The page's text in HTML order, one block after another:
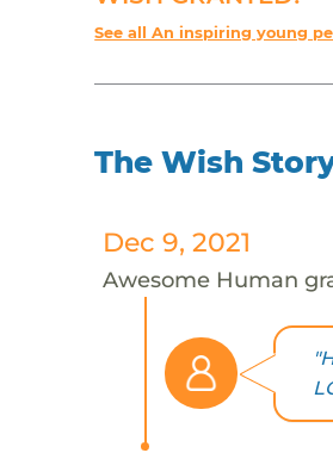
See all An inspiring young
The Wish
Dec 9, 2021
Awesome Human